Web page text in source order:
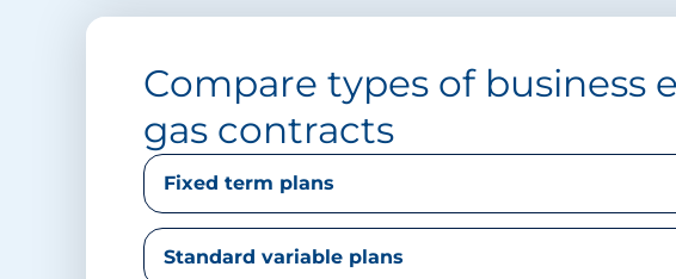
Compare types of business
gas contracts
Fixed term plans
Standard variable plans